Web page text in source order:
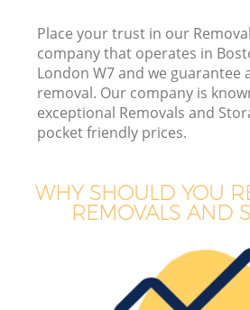
Place your trust in our
company that operates in
London W7 and we guarantee
removal. Our company is
exceptional Removals and
pocket friendly prices.
WHY SHOULD YOU
REMOVALS AND